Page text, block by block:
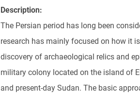
Description:
The Persian period has long been
research has mainly focused on how it
discovery of archaeological relics and
military colony located on the island of
and present-day Sudan. The basic